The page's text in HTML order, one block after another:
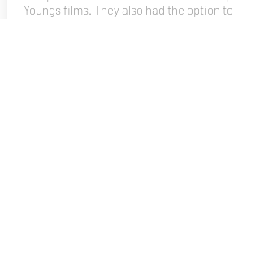
Youngs films. They also had the option to